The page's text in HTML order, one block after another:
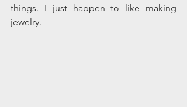
things. I just happen to like making
jewelry.